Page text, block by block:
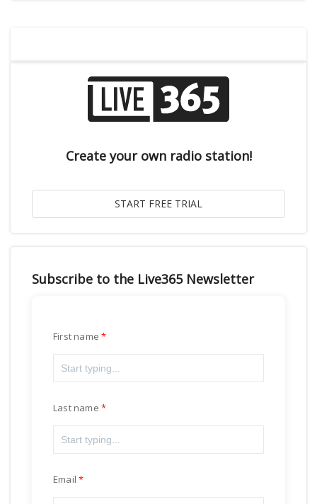
Create your own radio station!
Subscribe to the Live365 Newsletter
First name
Last name
Email